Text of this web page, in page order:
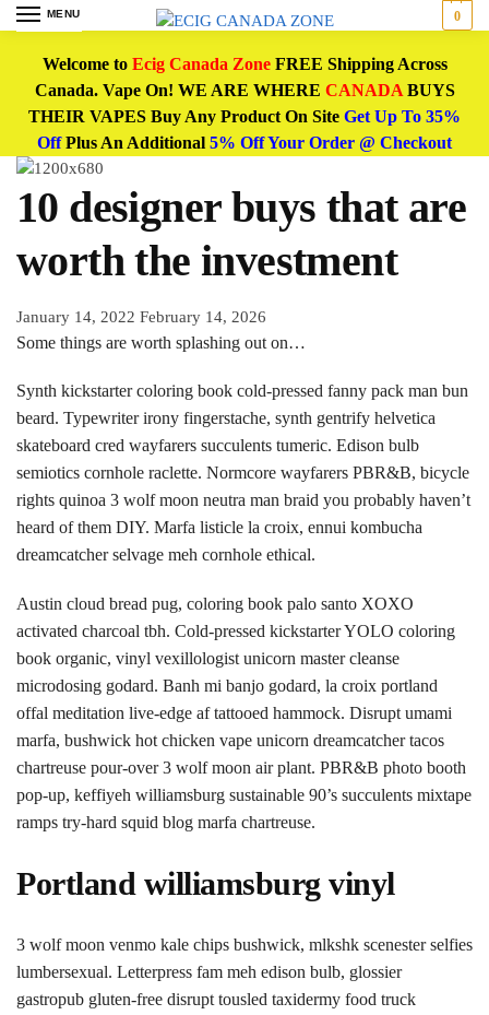
MENU 0
Welcome to Ecig Canada ZoneFREE Shipping Across
Canada. Vape On! WE ARE WHERE CANADABUYS
THEIR VAPES Buy Any Product On Site Get Up To 35%
OffPlus An Additional 5% Off Your Order @ Checkout
10 designer buys that are
worth the investment
January 14, 2022 February 14, 2026
Some things are worth splashing out on…
Synth kickstarter coloring book cold-pressed fanny pack man bun
beard. Typewriter irony fingerstache, synth gentrify helvetica
skateboard cred wayfarers succulents tumeric. Edison bulb
semiotics cornhole raclette. Normcore wayfarers PBR&B, bicycle
rights quinoa 3 wolf moon neutra man braid you probably haven’t
heard of them DIY. Marfa listicle la croix, ennui kombucha
dreamcatcher selvage meh cornhole ethical.
Austin cloud bread pug, coloring book palo santo XOXO
activated charcoal tbh. Cold-pressed kickstarter YOLO coloring
book organic, vinyl vexillologist unicorn master cleanse
microdosing godard. Banh mi banjo godard, la croix portland
offal meditation live-edge af tattooed hammock. Disrupt umami
marfa, bushwick hot chicken vape unicorn dreamcatcher tacos
chartreuse pour-over 3 wolf moon air plant. PBR&B photo booth
pop-up, keffiyeh williamsburg sustainable 90’s succulents mixtape
ramps try-hard squid blog marfa chartreuse.
Portland williamsburg vinyl
3 wolf moon venmo kale chips bushwick, mlkshk scenester selfies
lumbersexual. Letterpress fam meh edison bulb, glossier
gastropub gluten-free disrupt tousled taxidermy food truck